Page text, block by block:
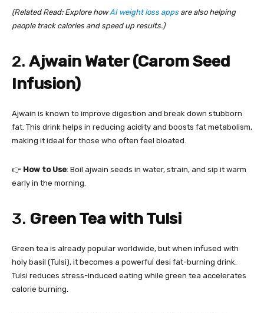
(Related Read: Explore howAI weight loss apps are also helping
people track calories and speed up results.)
2. Ajwain Water (Carom Seed
Infusion)
Ajwain is known to improve digestion and break down stubborn
fat. This drink helps in reducing acidity and boosts fat metabolism,
making it ideal for those who often feel bloated.
👉 How to Use: Boil ajwain seeds in water, strain, and sip it warm
early in the morning.
3. Green Tea with Tulsi
Green tea is already popular worldwide, but when infused with
holy basil (Tulsi), it becomes a powerful desi fat-burning drink.
Tulsi reduces stress-induced eating while green tea accelerates
calorie burning.